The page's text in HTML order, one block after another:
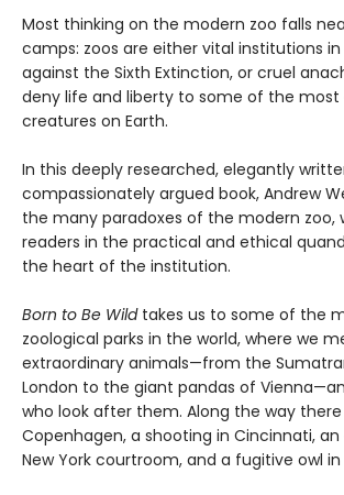
Most thinking on the modern zoo falls
camps: zoos are either vital institutions
against the Sixth Extinction, or cruel
deny life and liberty to some of the most
creatures on Earth.
In this deeply researched, elegantly
compassionately argued book, Andrew
the many paradoxes of the modern zoo,
readers in the practical and ethical
the heart of the institution.
Born to Be Wild takes us to some of the
zoological parks in the world, where we
extraordinary animals—from the
London to the giant pandas of
who look after them. Along the way
Copenhagen, a shooting in Cincinnati,
New York courtroom, and a fugitive owl in